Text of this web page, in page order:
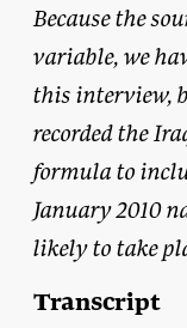
Because the
variable, we
this interview,
recorded the
formula to
January 2010
likely to take
Transcript